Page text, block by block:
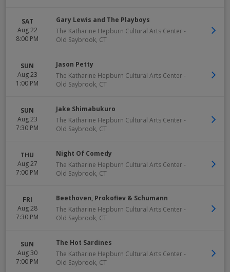
SAT
Aug 22
8:00 PM
Gary Lewis and The Playboys
The Katharine Hepburn Cultural Arts Center-
Old Saybrook, CT
SUN
Aug 23
1:00 PM
Jason Petty
The Katharine Hepburn Cultural Arts Center-
Old Saybrook, CT
SUN
Aug 23
7:30 PM
Jake Shimabukuro
The Katharine Hepburn Cultural Arts Center-
Old Saybrook, CT
THU
Aug 27
7:00 PM
Night Of Comedy
The Katharine Hepburn Cultural Arts Center-
Old Saybrook, CT
FRI
Aug 28
7:30 PM
Beethoven, Prokofiev & Schumann
The Katharine Hepburn Cultural Arts Center-
Old Saybrook, CT
SUN
Aug 30
7:00 PM
The Hot Sardines
The Katharine Hepburn Cultural Arts Center-
Old Saybrook, CT